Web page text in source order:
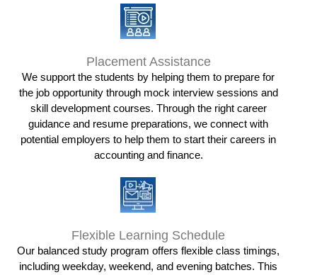
Placement Assistance
We support the students by helping them to prepare for
the job opportunity through mock interview sessions and
skill development courses. Through the right career
guidance and resume preparations, we connect with
potential employers to help them to start their careers in
accounting and finance.
Flexible Learning Schedule
Our balanced study program offers flexible class timings,
including weekday, weekend, and evening batches. This